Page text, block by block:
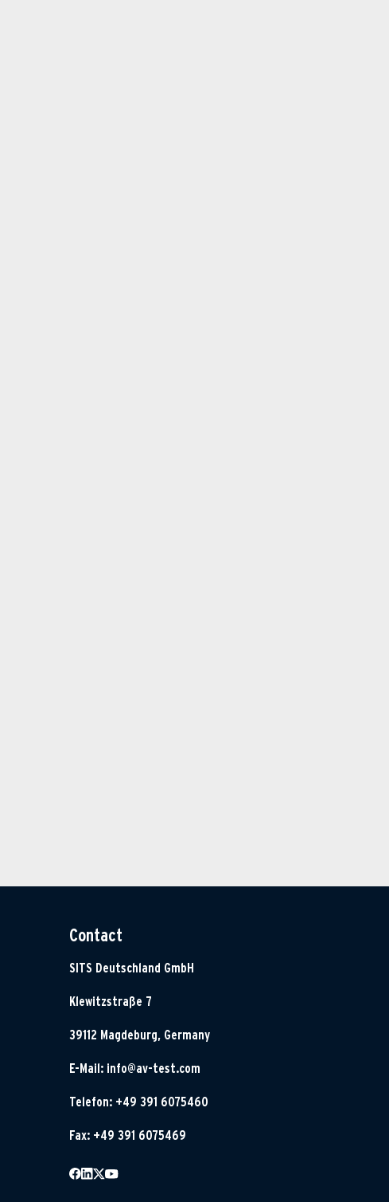
Contact
SITS Deutschland GmbH
Klewitzstraße 7
39112 Magdeburg, Germany
E-Mail: info@av-test.com
Telefon: +49 391 6075460
Fax: +49 391 6075469